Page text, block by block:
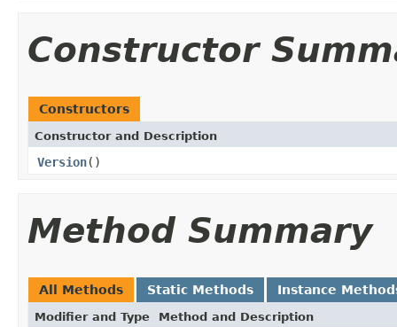
Constructor
Constructors
Constructor and Description
Version()
Method Summary
All Methods Static Methods Instance
Modifier and Type Method and Description